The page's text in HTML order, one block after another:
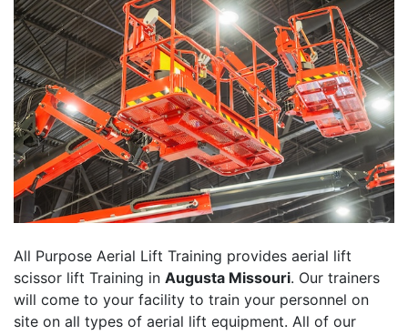
All Purpose Aerial Lift Training provides aerial lift
scissor lift Training in Augusta Missouri. Our trainers
will come to your facility to train your personnel on
site on all types of aerial lift equipment. All of our